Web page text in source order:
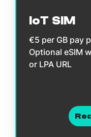
IoT SIM
€5 per GB pay
Optional eSIM
or LPA URL